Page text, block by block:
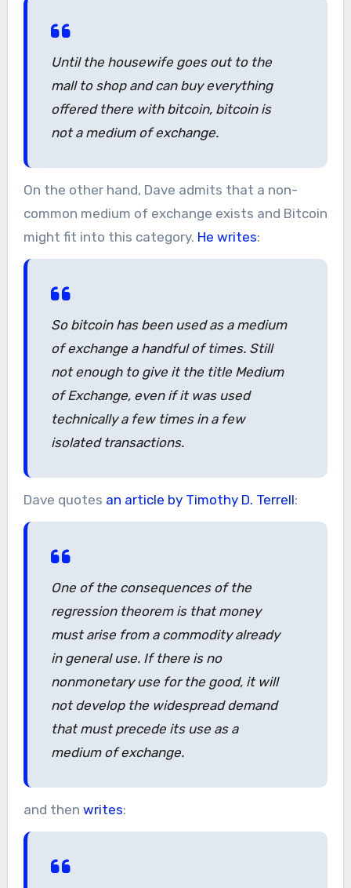
Until the housewife goes out to the
mall to shop and can buy everything
offered there with bitcoin, bitcoin is
not a medium of exchange.
On the other hand, Dave admits that a non-
common medium of exchange exists and Bitcoin
might fit into this category. He writes:
So bitcoin has been used as a medium
of exchange a handful of times. Still
not enough to give it the title Medium
of Exchange, even if it was used
technically a few times in a few
isolated transactions.
Dave quotes an article by Timothy D. Terrell:
One of the consequences of the
regression theorem is that money
must arise from a commodity already
in general use. If there is no
nonmonetary use for the good, it will
not develop the widespread demand
that must precede its use as a
medium of exchange.
and then writes: